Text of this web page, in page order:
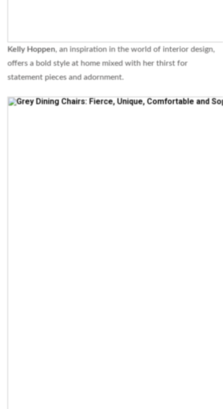
Kelly Hoppen, an inspiration in the world of interior design,
offers a bold style at home mixed with her thirst for
statement pieces and adornment.